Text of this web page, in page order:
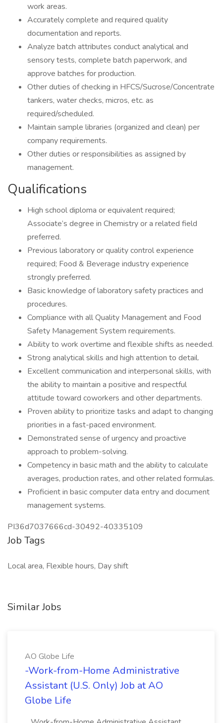
work areas.
Accurately complete and required quality
documentation and reports.
Analyze batch attributes conduct analytical and
sensory tests, complete batch paperwork, and
approve batches for production.
Other duties of checking in HFCS/Sucrose/Concentrate
tankers, water checks, micros, etc. as
required/scheduled.
Maintain sample libraries (organized and clean) per
company requirements.
Other duties or responsibilities as assigned by
management.
Qualifications
High school diploma or equivalent required;
Associate’s degree in Chemistry or a related field
preferred.
Previous laboratory or quality control experience
required; Food & Beverage industry experience
strongly preferred.
Basic knowledge of laboratory safety practices and
procedures.
Compliance with all Quality Management and Food
Safety Management System requirements.
Ability to work overtime and flexible shifts as needed.
Strong analytical skills and high attention to detail.
Excellent communication and interpersonal skills, with
the ability to maintain a positive and respectful
attitude toward coworkers and other departments.
Proven ability to prioritize tasks and adapt to changing
priorities in a fast-paced environment.
Demonstrated sense of urgency and proactive
approach to problem-solving.
Competency in basic math and the ability to calculate
averages, production rates, and other related formulas.
Proficient in basic computer data entry and document
management systems.
PI36d7037666cd-30492-40335109
Job Tags
Local area, Flexible hours, Day shift
Similar Jobs
AO Globe Life
-Work-from-Home Administrative
Assistant (U.S. Only) Job at AO
Globe Life